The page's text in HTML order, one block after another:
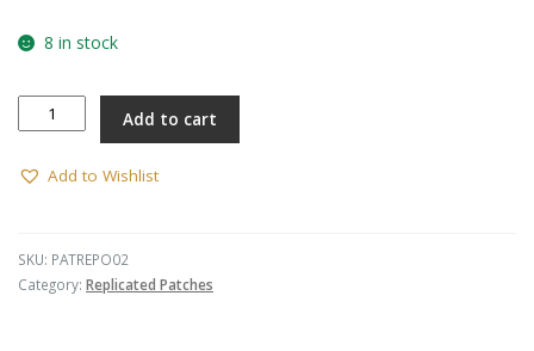
8 in stock
Battalion,
Australian
Replicated
quantity
Add to cart
Add to Wishlist
SKU: PATREPO02
Category: Replicated Patches